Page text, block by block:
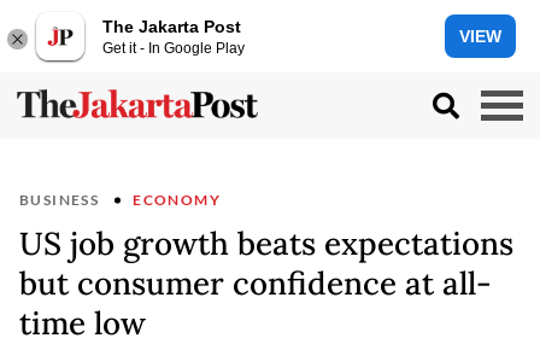
The Jakarta Post
Get it - In Google Play
VIEW
BUSINESS ECONOMY
US job growth beats expectations
but consumer confidence at all-
time low